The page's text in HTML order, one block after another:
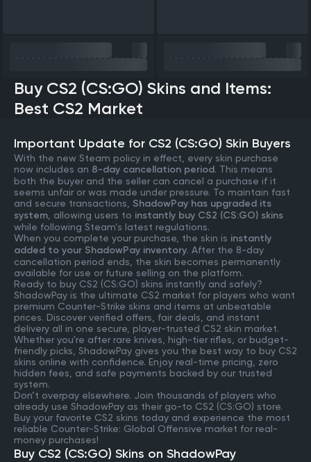
Buy CS2 (CS:GO) Skins and Items:
Best CS2 Market
Important Update for CS2 (CS:GO) Skin Buyers
With the new Steam policy in effect, every skin purchase
now includes an 8-day cancellation period. This means
both the buyer and the seller can cancel a purchase if it
seems unfair or was made under pressure. To maintain fast
and secure transactions, ShadowPay has upgraded its
system , allowing users to instantly buy CS2 (CS:GO) skins
while following Steam’s latest regulations.
When you complete your purchase, the skin is instantly
added to your ShadowPay inventory. After the 8-day
cancellation period ends, the skin becomes permanently
available for use or future selling on the platform.
Ready to buy CS2 (CS:GO) skins instantly and safely?
ShadowPay is the ultimate CS2 market for players who want
premium Counter-Strike skins and items at unbeatable
prices. Discover verified offers, fair deals, and instant
delivery all in one secure, player-trusted CS2 skin market.
Whether you're after rare knives, high-tier rifles, or budget-
friendly picks, ShadowPay gives you the best way to buy CS2
skins online with confidence. Enjoy real-time pricing, zero
hidden fees, and safe payments backed by our trusted
system.
Don’t overpay elsewhere. Join thousands of players who
already use ShadowPay as their go-to CS2 (CS:GO) store.
Buy your favorite CS2 skins today and experience the most
reliable Counter-Strike: Global Offensive market for real-
money purchases!
Buy CS2 (CS:GO) Skins on ShadowPay